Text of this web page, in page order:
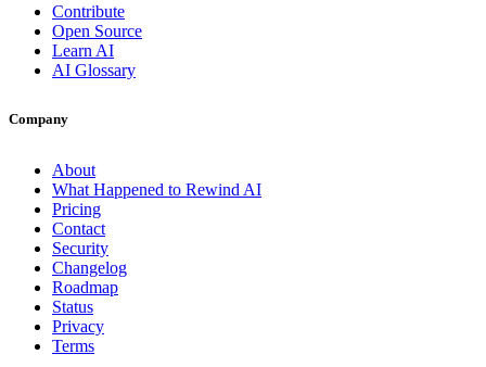
Contribute
Open Source
Learn AI
AI Glossary
Company
About
What Happened to Rewind AI
Pricing
Contact
Security
Changelog
Roadmap
Status
Privacy
Terms